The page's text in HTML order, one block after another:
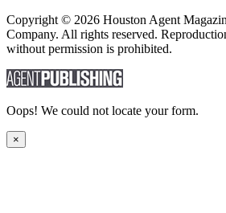
Copyright © 2026 Houston Agent
Company. All rights reserved.
without permission is prohibited.
Oops! We could not locate your form.
×